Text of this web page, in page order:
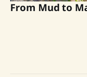
From Mud to